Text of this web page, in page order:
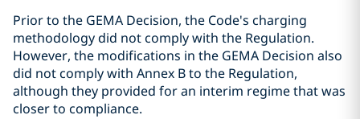
Prior to the GEMA Decision, the Code's charging
methodology did not comply with the Regulation.
However, the modifications in the GEMA Decision also
did not comply with Annex B to the Regulation,
although they provided for an interim regime that was
closer to compliance.